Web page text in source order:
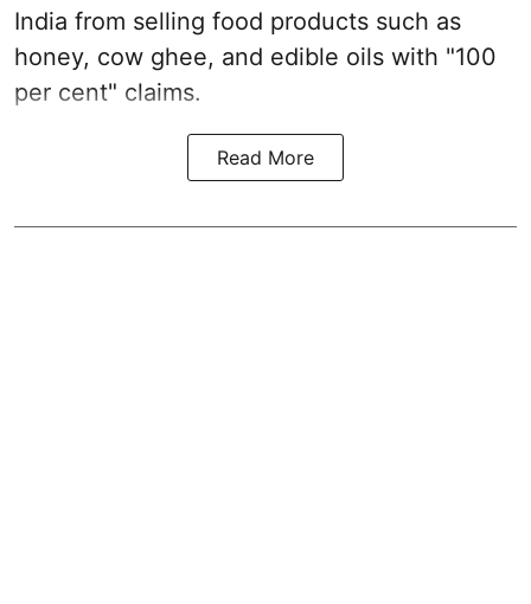
India from selling food products such as
honey, cow ghee, and edible oils with "100
per cent" claims.
Read More